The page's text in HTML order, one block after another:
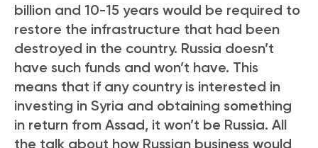
billion and 10-15 years would be required to
restore the infrastructure that had been
destroyed in the country. Russia doesn’t
have such funds and won’t have. This
means that if any country is interested in
investing in Syria and obtaining something
in return from Assad, it won’t be Russia. All
the talk about how Russian business would